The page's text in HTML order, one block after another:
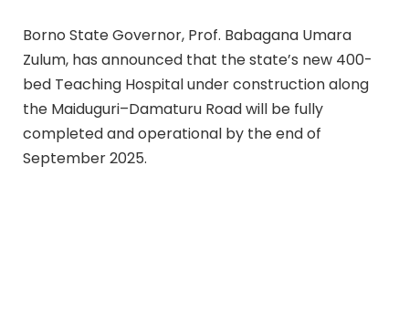
Borno State Governor, Prof. Babagana Umara
Zulum, has announced that the state’s new 400-
bed Teaching Hospital under construction along
the Maiduguri–Damaturu Road will be fully
completed and operational by the end of
September 2025.